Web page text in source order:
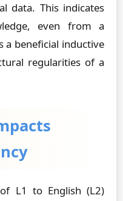
data. This indicates
even from a
a beneficial inductive
regularities of a
L1 to English (L2)